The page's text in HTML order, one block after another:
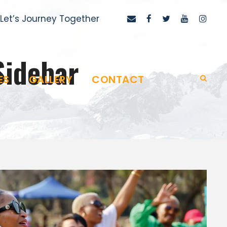
Let’s Journey Together
GALLERY CONTACT